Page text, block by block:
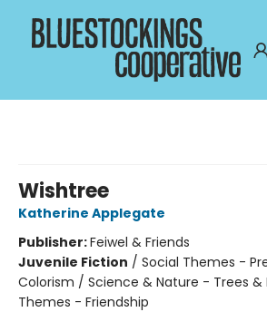
Wishtree
Katherine Applegate
Publisher:Feiwel & Friends
Juvenile Fiction / Social Themes -
Colorism / Science & Nature - Trees &
Themes - Friendship